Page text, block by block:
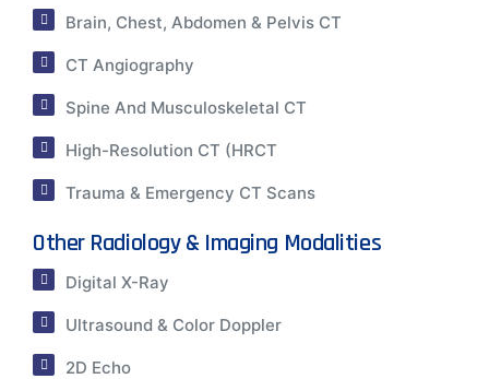
Brain, Chest, Abdomen & Pelvis CT
CT Angiography
Spine And Musculoskeletal CT
High-Resolution CT (HRCT
Trauma & Emergency CT Scans
Other Radiology & Imaging Modalities
Digital X-Ray
Ultrasound & Color Doppler
2D Echo